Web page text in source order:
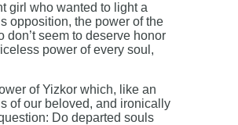
girl who wanted to light a
opposition, the power of the
seem to deserve honor
power of every soul,
of Yizkor which, like an
of our beloved, and ironically
Do departed souls